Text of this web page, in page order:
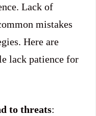
Lack of
mistakes
Here are
lack patience for
to threats: